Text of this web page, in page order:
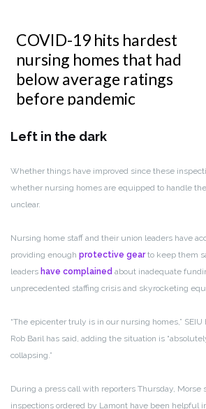
Left in the dark
Whether things have improved since these
whether nursing homes are equipped to handle
unclear.
Nursing home staff and their union leaders have
providing enough protective gearto keep them
leaders have complained about inadequate
unprecedented staffing crisis and skyrocketing
“The epicenter truly is in our nursing homes,” SEIU
Rob Baril has said, adding the situation is
collapsing.”
During a press call with reporters Thursday, Morse
inspections ordered by Lamont have been helpful